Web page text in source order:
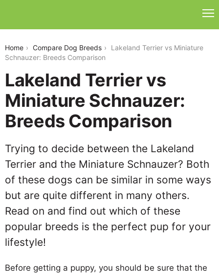
Home Compare Dog Breeds
Lakeland Terrier vs Miniature
Schnauzer: Breeds Comparison
Lakeland Terrier vs
Miniature Schnauzer:
Breeds Comparison
Trying to decide between the Lakeland
Terrier and the Miniature Schnauzer? Both
of these dogs can be similar in some ways
but are quite different in many others.
Read on and find out which of these
popular breeds is the perfect pup for your
lifestyle!
Before getting a puppy, you should be sure that the